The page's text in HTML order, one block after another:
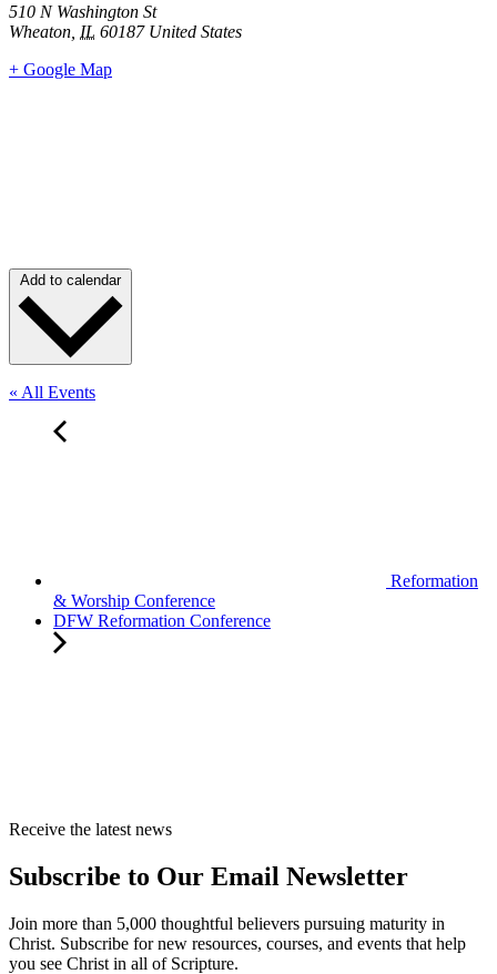
510 N Washington St
Wheaton IL 60187 United States
+ Google Map
Add to calendar
« All Events
Reformation
& Worship Conference
DFW Reformation Conference
Receive the latest news
Subscribe to Our Email Newsletter
Join more than 5,000 thoughtful believers pursuing maturity in
Christ. Subscribe for new resources, courses, and events that help
you see Christ in all of Scripture.